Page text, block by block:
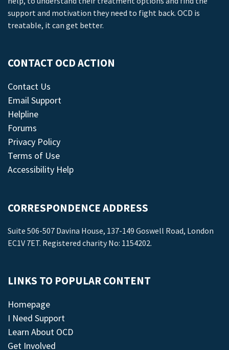
support and motivation they need to fight back. OCD is
treatable, it can get better.
CONTACT OCD ACTION
Contact Us
Email Support
Helpline
Forums
Privacy Policy
Terms of Use
Accessibility Help
CORRESPONDENCE ADDRESS
Suite 506-507 Davina House, 137-149 Goswell Road, London
EC1V 7ET. Registered charity No: 1154202.
LINKS TO POPULAR CONTENT
Homepage
I Need Support
Learn About OCD
Get Involved